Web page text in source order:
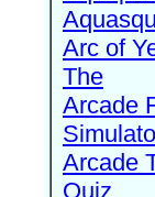
Arc of
The
Arcade
Arcade
Quiz